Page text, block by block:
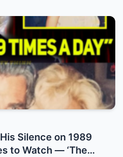
Silence on 1989
to Watch — ‘The